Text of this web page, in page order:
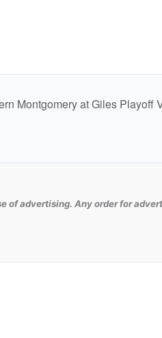
Montgomery at Giles Playoff
of advertising. Any order for